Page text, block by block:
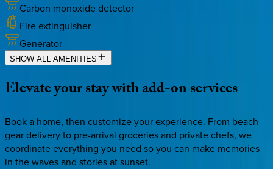
Carbon monoxide detector
Fire extinguisher
Generator
SHOW ALL AMENITIES
Elevateyourstaywithadd-onservices
Book a home, then customize your experience. From beach
gear delivery to pre-arrival groceries and private chefs, we
coordinate everything you need so you can make memories
in the waves and stories at sunset.